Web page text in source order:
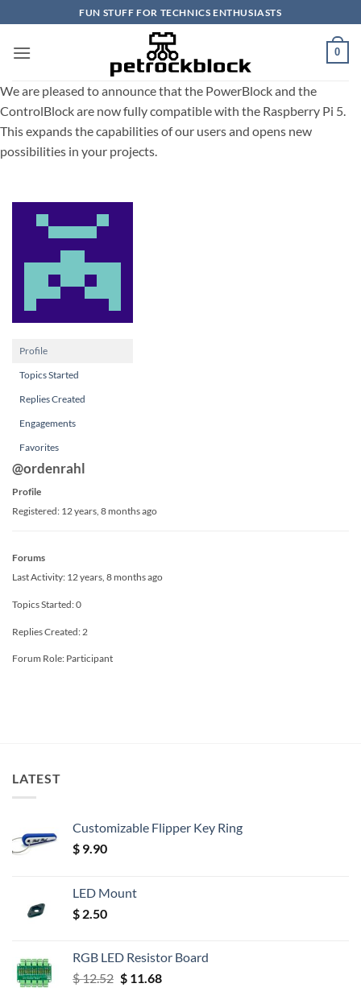
to
content
FUN STUFF FOR TECHNICS ENTHUSIASTS
0
We are pleased to announce that the PowerBlock and the
ControlBlock are now fully compatible with the Raspberry Pi 5.
This expands the capabilities of our users and opens new
possibilities in your projects.
Profile
Topics Started
Replies Created
Engagements
Favorites
@ordenrahl
Profile
Registered: 12 years, 8 months ago
Forums
Last Activity: 12 years, 8 months ago
Topics Started: 0
Replies Created: 2
Forum Role: Participant
LATEST
Customizable Flipper Key Ring
$ 9.90
LED Mount
$ 2.50
RGB LED Resistor Board
$12.52 Original
$11.68Current